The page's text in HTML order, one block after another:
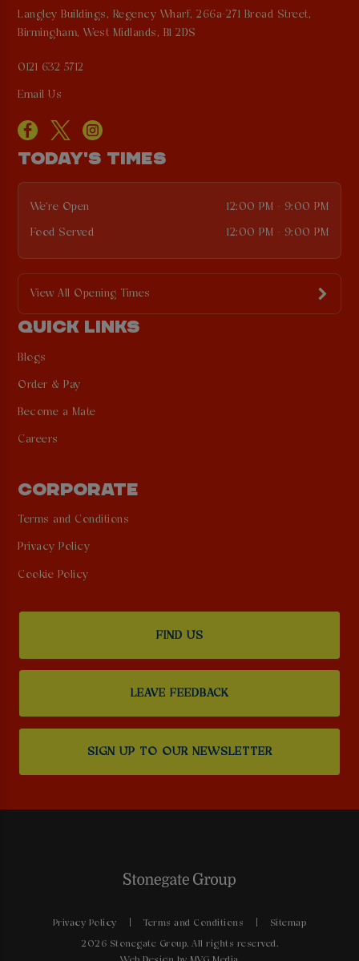
Langley Buildings, Regency Wharf, 266a-271 Broad Street,
Birmingham, West Midlands, B1 2DS
0121 632 5712
Email Us
TODAY'S TIMES
We're Open 12:00 PM - 9:00 PM
Food Served 12:00 PM - 9:00 PM
View All Opening Times
QUICK LINKS
Blogs
Order & Pay
Become a Mate
Careers
CORPORATE
Terms and Conditions
Privacy Policy
Cookie Policy
FIND US
LEAVE FEEDBACK
SIGN UP TO OUR NEWSLETTER
Privacy Policy Terms and Conditions Sitemap
2026 Stonegate Group. All rights reserved.